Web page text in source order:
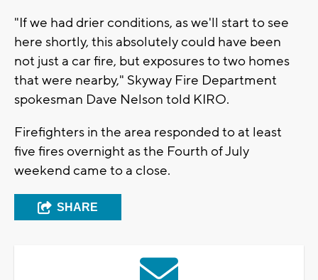
"If we had drier conditions, as we'll start to see
here shortly, this absolutely could have been
not just a car fire, but exposures to two homes
that were nearby," Skyway Fire Department
spokesman Dave Nelson told KIRO.
Firefighters in the area responded to at least
five fires overnight as the Fourth of July
weekend came to a close.
SHARE